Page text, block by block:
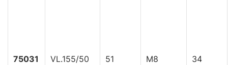
75031
VL.155/50
51 M8 34